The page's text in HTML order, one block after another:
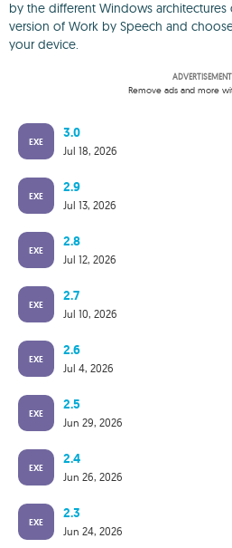
by the different Windows
version of Work by Speech and
your device.
ADVERTISEMENT
Remove ads and more
EXE
3.0
Jul 18, 2026
EXE
2.9
Jul 13, 2026
EXE
2.8
Jul 12, 2026
EXE
2.7
Jul 10, 2026
EXE
2.6
Jul 4, 2026
EXE
2.5
Jun 29, 2026
EXE
2.4
Jun 26, 2026
EXE
2.3
Jun 24, 2026